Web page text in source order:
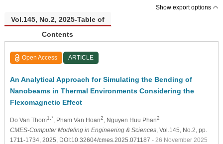
Show export options
Vol.145, No.2, 2025-Table of
Contents
Open Access ARTICLE
An Analytical Approach for Simulating the Bending of
Nanobeams in Thermal Environments Considering the
Flexomagnetic Effect
Do Van Thom1,* , Pham Van Hoan2 , Nguyen Huu Phan2
CMES-Computer Modeling in Engineering & Sciences, Vol.145, No.2, pp.
1711-1734, 2025, DOI:10.32604/cmes.2025.071187 - 26 November 2025